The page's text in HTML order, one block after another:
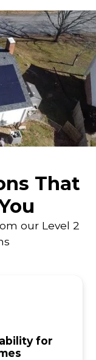
That
our Level 2
for